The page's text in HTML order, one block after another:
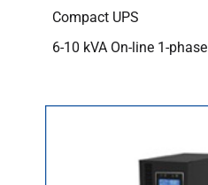
Compact UPS
6-10 kVA On-line 1-phase